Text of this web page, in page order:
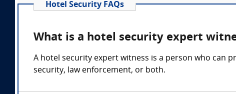
Hotel Security FAQs
What is a hotel security expert
A hotel security expert witness is a person who can
security, law enforcement, or both.